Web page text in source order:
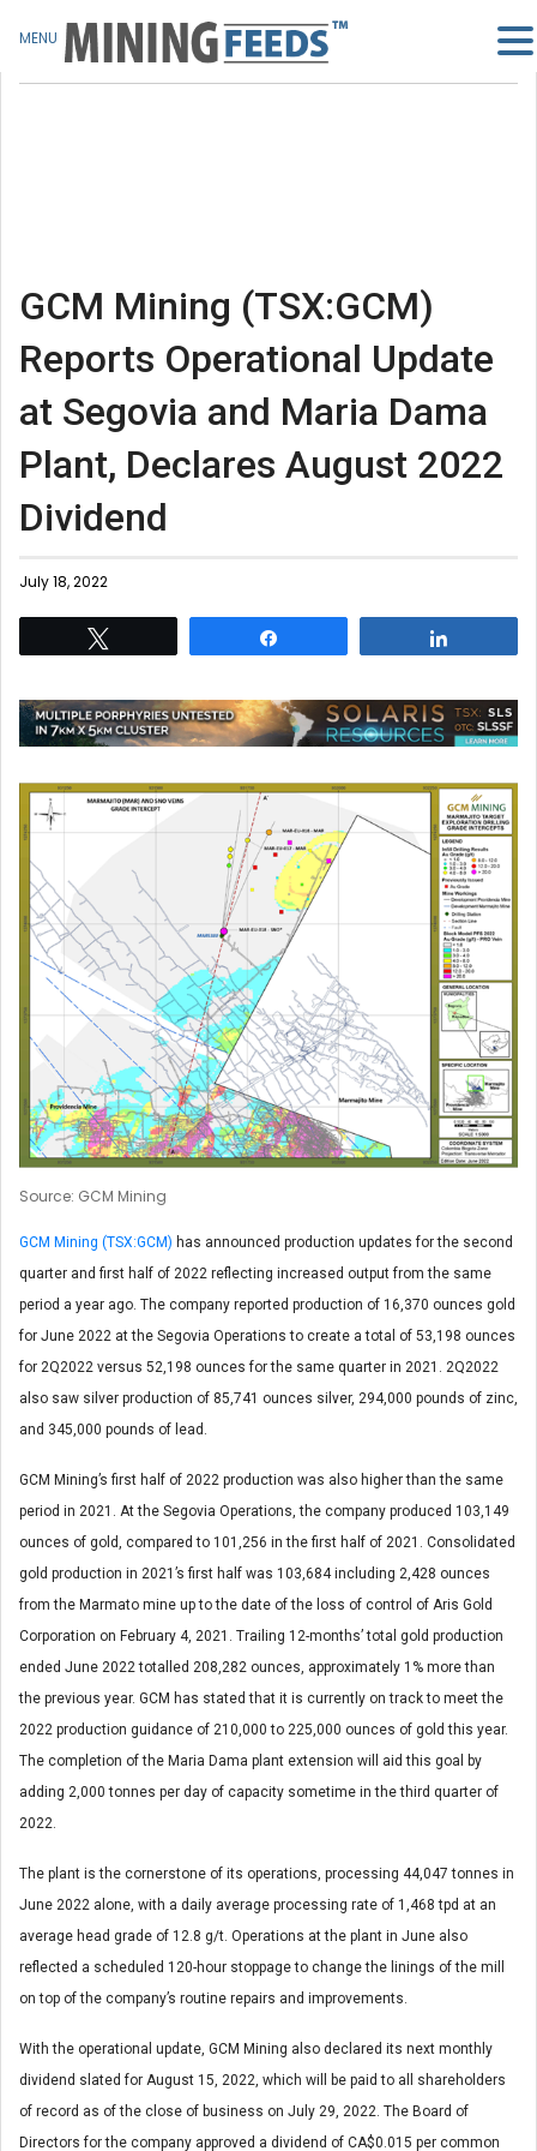
GCM Mining (TSX:GCM)
Reports Operational Update
at Segovia and Maria Dama
Plant, Declares August 2022
Dividend
July 18, 2022
Source: GCM Mining
GCM Mining (TSX:GCM) has announced production updates for the second
quarter and first half of 2022 reflecting increased output from the same
period a year ago. The company reported production of 16,370 ounces gold
for June 2022 at the Segovia Operations to create a total of 53,198 ounces
for 2Q2022 versus 52,198 ounces for the same quarter in 2021. 2Q2022
also saw silver production of 85,741 ounces silver, 294,000 pounds of zinc,
and 345,000 pounds of lead.
GCM Mining’s first half of 2022 production was also higher than the same
period in 2021. At the Segovia Operations, the company produced 103,149
ounces of gold, compared to 101,256 in the first half of 2021. Consolidated
gold production in 2021’s first half was 103,684 including 2,428 ounces
from the Marmato mine up to the date of the loss of control of Aris Gold
Corporation on February 4, 2021. Trailing 12-months’ total gold production
ended June 2022 totalled 208,282 ounces, approximately 1% more than
the previous year. GCM has stated that it is currently on track to meet the
2022 production guidance of 210,000 to 225,000 ounces of gold this year.
The completion of the Maria Dama plant extension will aid this goal by
adding 2,000 tonnes per day of capacity sometime in the third quarter of
2022.
The plant is the cornerstone of its operations, processing 44,047 tonnes in
June 2022 alone, with a daily average processing rate of 1,468 tpd at an
average head grade of 12.8 g/t. Operations at the plant in June also
reflected a scheduled 120-hour stoppage to change the linings of the mill
on top of the company’s routine repairs and improvements.
With the operational update, GCM Mining also declared its next monthly
dividend slated for August 15, 2022, which will be paid to all shareholders
of record as of the close of business on July 29, 2022. The Board of
Directors for the company approved a dividend of CA$0.015 per common
MENU